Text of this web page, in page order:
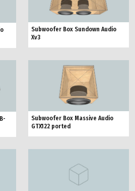
Subwoofer Box Sundown Audio
Xv3
Subwoofer Box Massive Audio
GTX122 ported